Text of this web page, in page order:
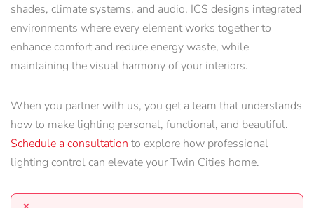
shades, climate systems, and audio. ICS designs integrated
environments where every element works together to
enhance comfort and reduce energy waste, while
maintaining the visual harmony of your interiors.
When you partner with us, you get a team that understands
how to make lighting personal, functional, and beautiful.
Schedule aconsultation to explore how professional
lighting control can elevate your Twin Cities home.